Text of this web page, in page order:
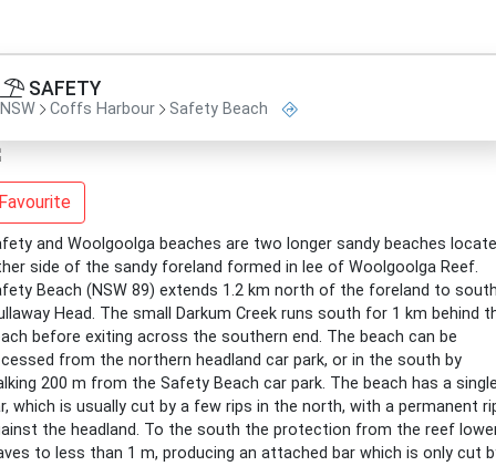
SAFETY
NSW Coffs Harbour Safety Beach
and Woolgoolga beaches are two longer sandy beaches
side of the sandy foreland formed in lee of Woolgoolga Reef.
Beach (NSW 89) extends 1.2 km north of the foreland to
Head. The small Darkum Creek runs south for 1 km behind
before exiting across the southern end. The beach can be
from the northern headland car park, or in the south by
200 m from the Safety Beach car park. The beach has a
which is usually cut by a few rips in the north, with a permanent
the headland. To the south the protection from the reef
to less than 1 m, producing an attached bar which is only cut